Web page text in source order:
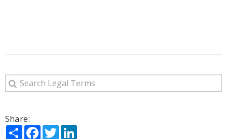
Share:
ShareFacebook
Twitter